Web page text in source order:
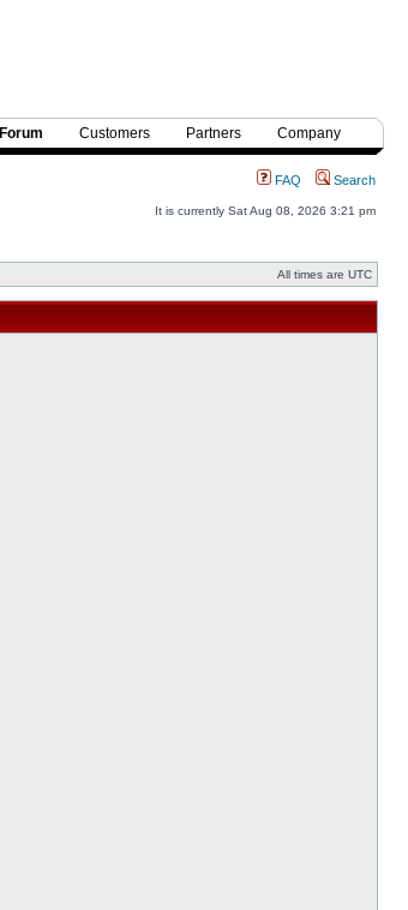
Forum Customers Partners Company
FAQ Search
It is currently Sat Aug 08, 2026 3:21 pm
All times are UTC